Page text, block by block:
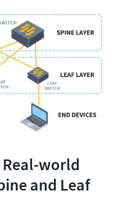
Real-world
and Leaf